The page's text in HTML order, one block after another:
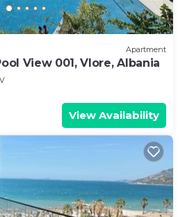
Apartment
View 001, Vlore, Albania
View Availability